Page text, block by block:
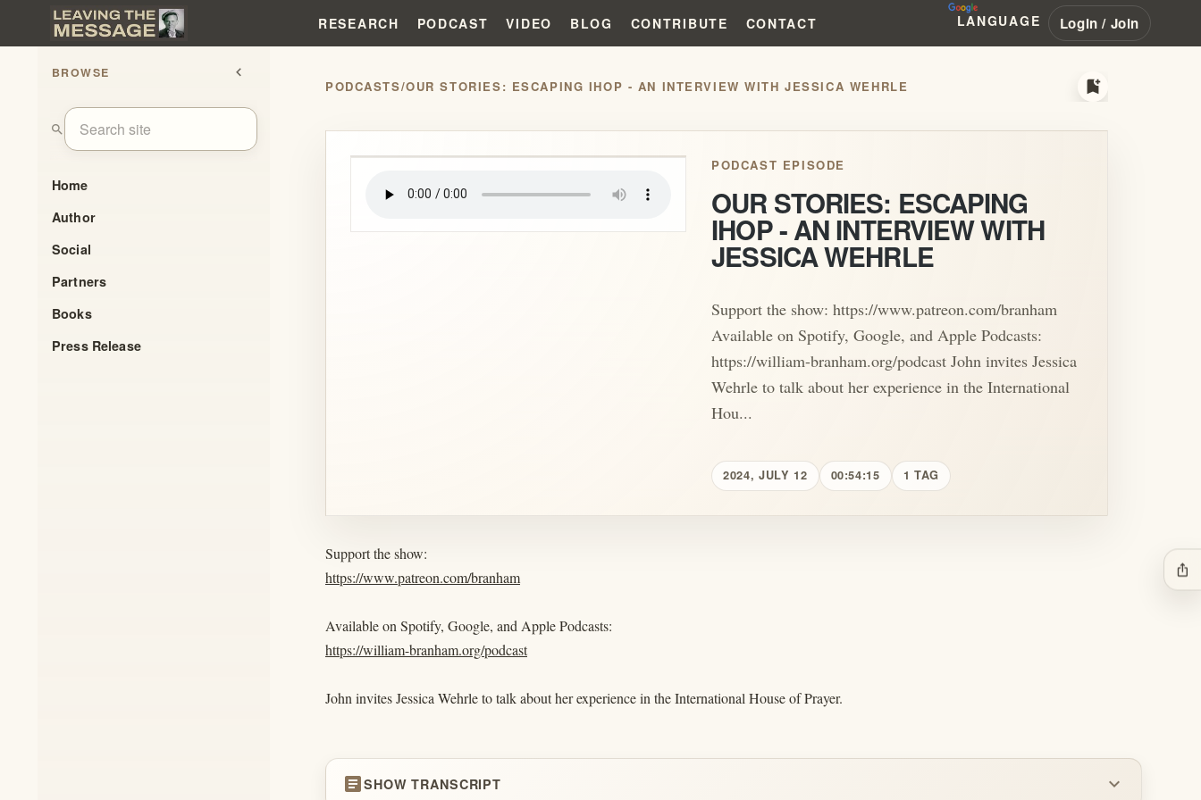
RESEARCH PODCAST VIDEO BLOG CONTRIBUTE CONTACT LANGUAGE Login / Join
BROWSE chevron_left
search
Home
Author
Social
Partners
Books
Press Release
PODCASTS/OUR STORIES: ESCAPING IHOP - AN INTERVIEW WITH JESSICA WEHRLE bookmark_add
play_arrow PODCAST EPISODE
OUR STORIES: ESCAPING
IHOP - AN INTERVIEW WITH
JESSICA WEHRLE
Support the show: https://www.patreon.com/branham
Available on Spotify, Google, and Apple Podcasts:
https://william-branham.org/podcast John invites Jessica
Wehrle to talk about her experience in the International
Hou...
2024, JULY 12 00:54:15 1 TAG
Support the show:
https://www.patreon.com/branham
Available on Spotify, Google, and Apple Podcasts:
https://william-branham.org/podcast
John invites Jessica Wehrle to talk about her experience in the International House of Prayer.
articleSHOW TRANSCRIPT expand_more
ios_share